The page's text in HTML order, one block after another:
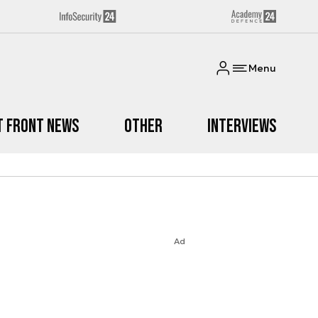
Menu
Front News Other Interviews
Ad